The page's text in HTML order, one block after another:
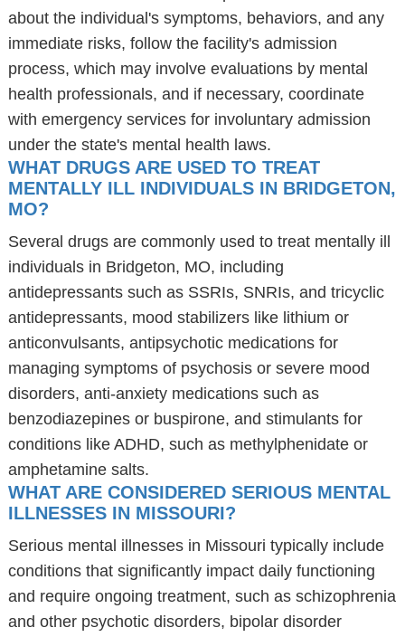
about the individual's symptoms, behaviors, and any
immediate risks, follow the facility's admission
process, which may involve evaluations by mental
health professionals, and if necessary, coordinate
with emergency services for involuntary admission
under the state's mental health laws.
WHAT DRUGS ARE USED TO TREAT
MENTALLY ILL INDIVIDUALS IN BRIDGETON,
MO?
Several drugs are commonly used to treat mentally ill
individuals in Bridgeton, MO, including
antidepressants such as SSRIs, SNRIs, and tricyclic
antidepressants, mood stabilizers like lithium or
anticonvulsants, antipsychotic medications for
managing symptoms of psychosis or severe mood
disorders, anti-anxiety medications such as
benzodiazepines or buspirone, and stimulants for
conditions like ADHD, such as methylphenidate or
amphetamine salts.
WHAT ARE CONSIDERED SERIOUS MENTAL
ILLNESSES IN MISSOURI?
Serious mental illnesses in Missouri typically include
conditions that significantly impact daily functioning
and require ongoing treatment, such as schizophrenia
and other psychotic disorders, bipolar disorder